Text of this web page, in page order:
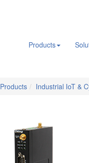
Products
Products Industrial IoT &